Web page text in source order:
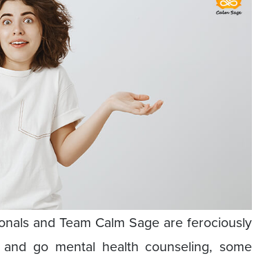
and Team Calm Sage are ferociously
go mental health counseling, some